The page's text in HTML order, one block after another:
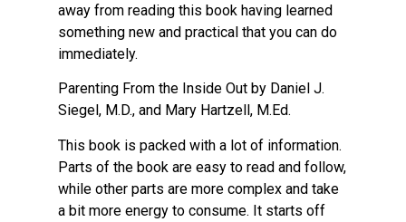
away from reading this book having learned
something new and practical that you can do
immediately.
Parenting From the Inside Out by Daniel J.
Siegel, M.D., and Mary Hartzell, M.Ed.
This book is packed with a lot of information.
Parts of the book are easy to read and follow,
while other parts are more complex and take
a bit more energy to consume. It starts off